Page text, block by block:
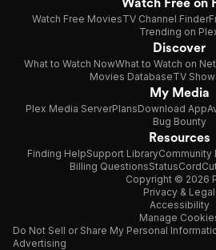
Watch Free MoviesTV Channel Finder
Trending on
Discover
What to Watch NowWhat to Watch on
Movies DatabaseTV
My Media
Plex Media ServerPlansDownload App
Bug Bounty
Resources
Finding HelpSupport LibraryCommunity
Billing QuestionsStatus
Copyright © 2026
Privacy & Legal
Accessibility
Manage
Do Not Sell or Share My Personal
Advertising